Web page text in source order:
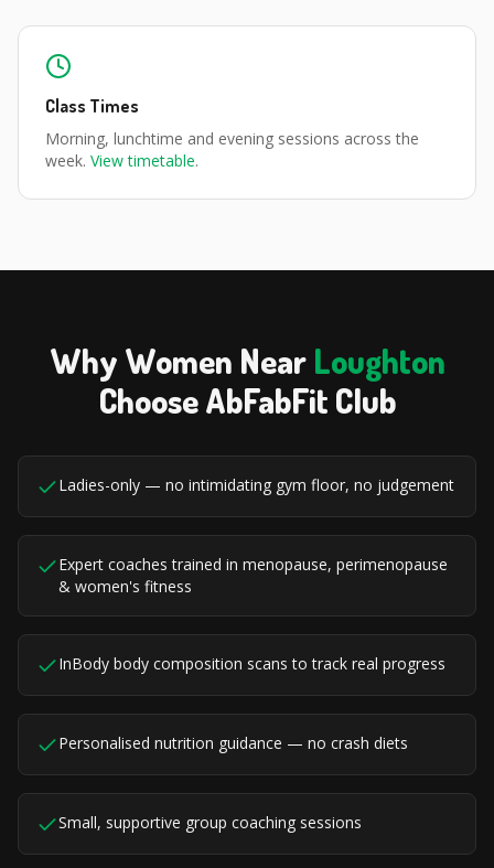
Class Times
Morning, lunchtime and evening sessions across the
week. View timetable.
Why Women Near Loughton
Choose AbFabFit Club
Ladies-only — no intimidating gym floor, no judgement
Expert coaches trained in menopause, perimenopause
& women's fitness
InBody body composition scans to track real progress
Personalised nutrition guidance — no crash diets
Small, supportive group coaching sessions